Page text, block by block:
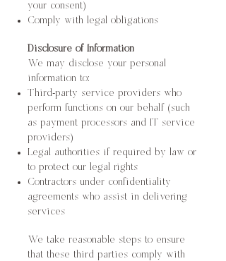
your consent)
Comply with legal obligations
Disclosure of Information
We may disclose your personal
information to:
Third-party service providers who
perform functions on our behalf (such
as payment processors and IT service
providers)
Legal authorities if required by law or
to protect our legal rights
Contractors under confidentiality
agreements who assist in delivering
services
We take reasonable steps to ensure
that these third parties comply with